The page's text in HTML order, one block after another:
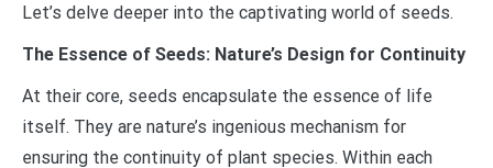
Let’s delve deeper into the captivating world of seeds.
The Essence of Seeds: Nature’s Design for Continuity
At their core, seeds encapsulate the essence of life
itself. They are nature’s ingenious mechanism for
ensuring the continuity of plant species. Within each